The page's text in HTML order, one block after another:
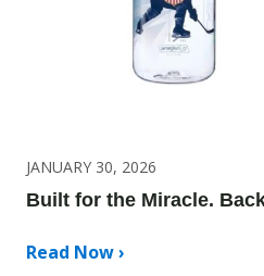
JANUARY 30, 2026
Built for the Miracle.
Read Now ›